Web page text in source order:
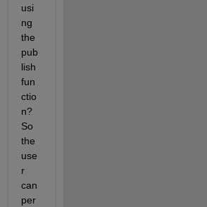
usi
ng
the
pub
lish
fun
ctio
n?
So
the
use
r
can
per